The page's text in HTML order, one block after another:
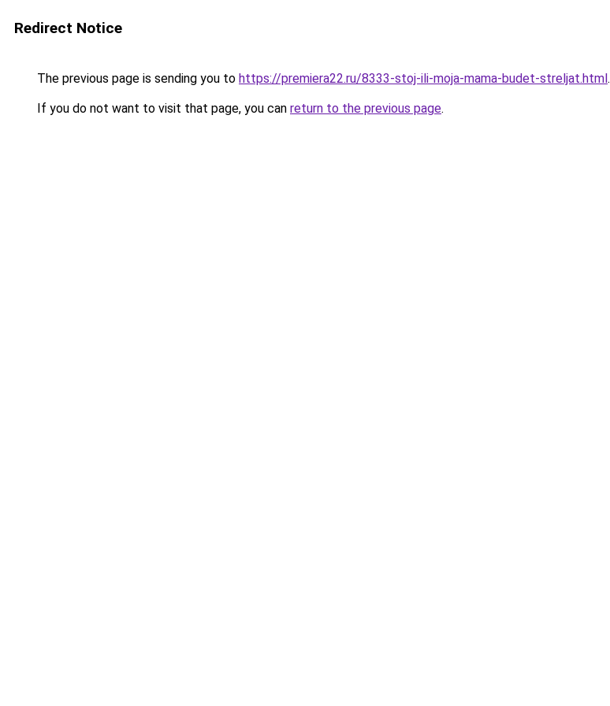
Redirect Notice
The previous page is sending you to https://premiera22.ru/8333-stoj-ili-moja-mama-budet-streljat.html.
If you do not want to visit that page, you can return to the previous page.